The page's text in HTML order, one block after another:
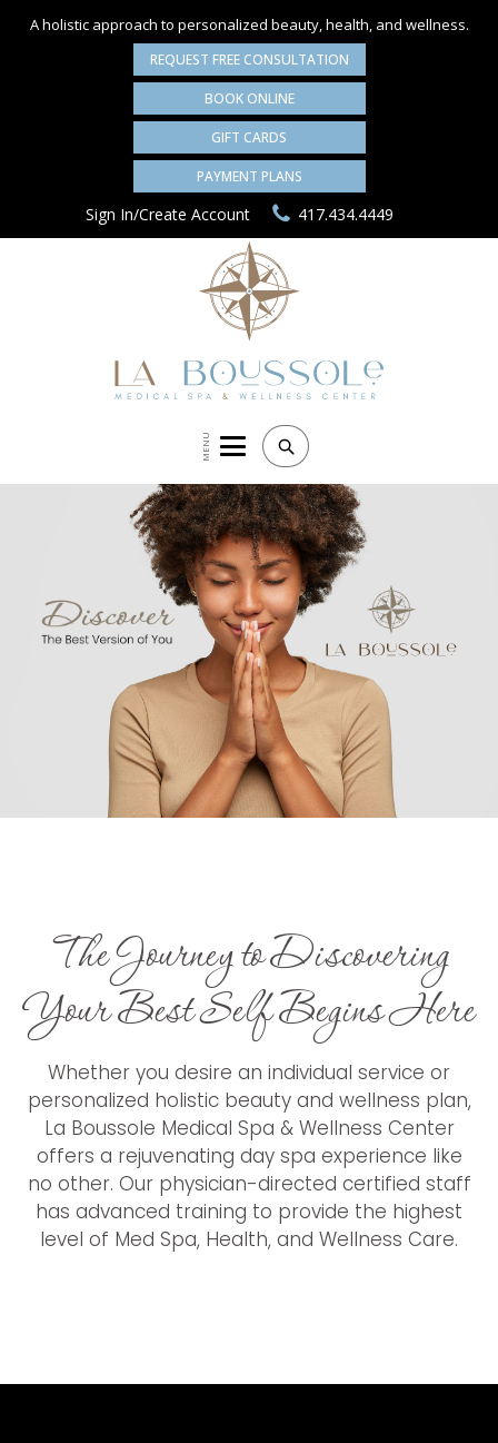
A holistic approach to personalized beauty, health, and wellness.
REQUEST FREE CONSULTATION
BOOK ONLINE
GIFT CARDS
PAYMENT PLANS
Sign In/Create Account 417.434.4449
MENU Search
The Journey to Discovering
Your Best Self Begins Here
Whether you desire an individual service or
personalized holistic beauty and wellness plan,
La Boussole Medical Spa & Wellness Center
offers a rejuvenating day spa experience like
no other. Our physician-directed certified staff
has advanced training to provide the highest
level of Med Spa, Health, and Wellness Care.